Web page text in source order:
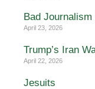
Bad
April 23, 2026
Trump’s Iran
April 22, 2026
Jesuits